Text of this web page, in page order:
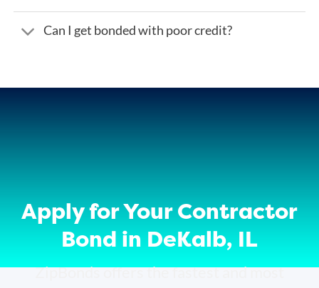
Can I get bonded with poor credit?
Apply for Your Contractor
Bond in DeKalb, IL
ZipBonds offers the fastest and most